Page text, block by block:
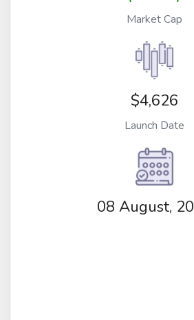
Market Cap
$4,626
Launch Date
08 August,